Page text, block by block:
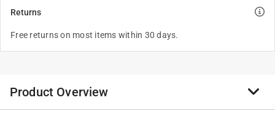
Returns
Free returns on most items within 30 days.
Product Overview